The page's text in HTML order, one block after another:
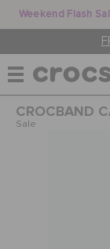
Weekend Flash
WOMEN
CROCBAND
Sale